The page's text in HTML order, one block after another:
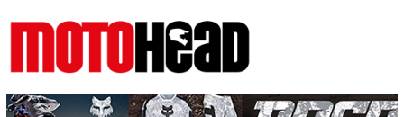
MotoHead
Fresh dirt bike action for the real MotoHead!